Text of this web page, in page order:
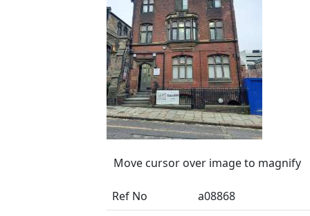
Move cursor over image to magnify
Ref No
a08868